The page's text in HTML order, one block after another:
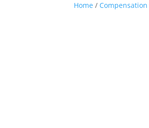
Home / Compensation